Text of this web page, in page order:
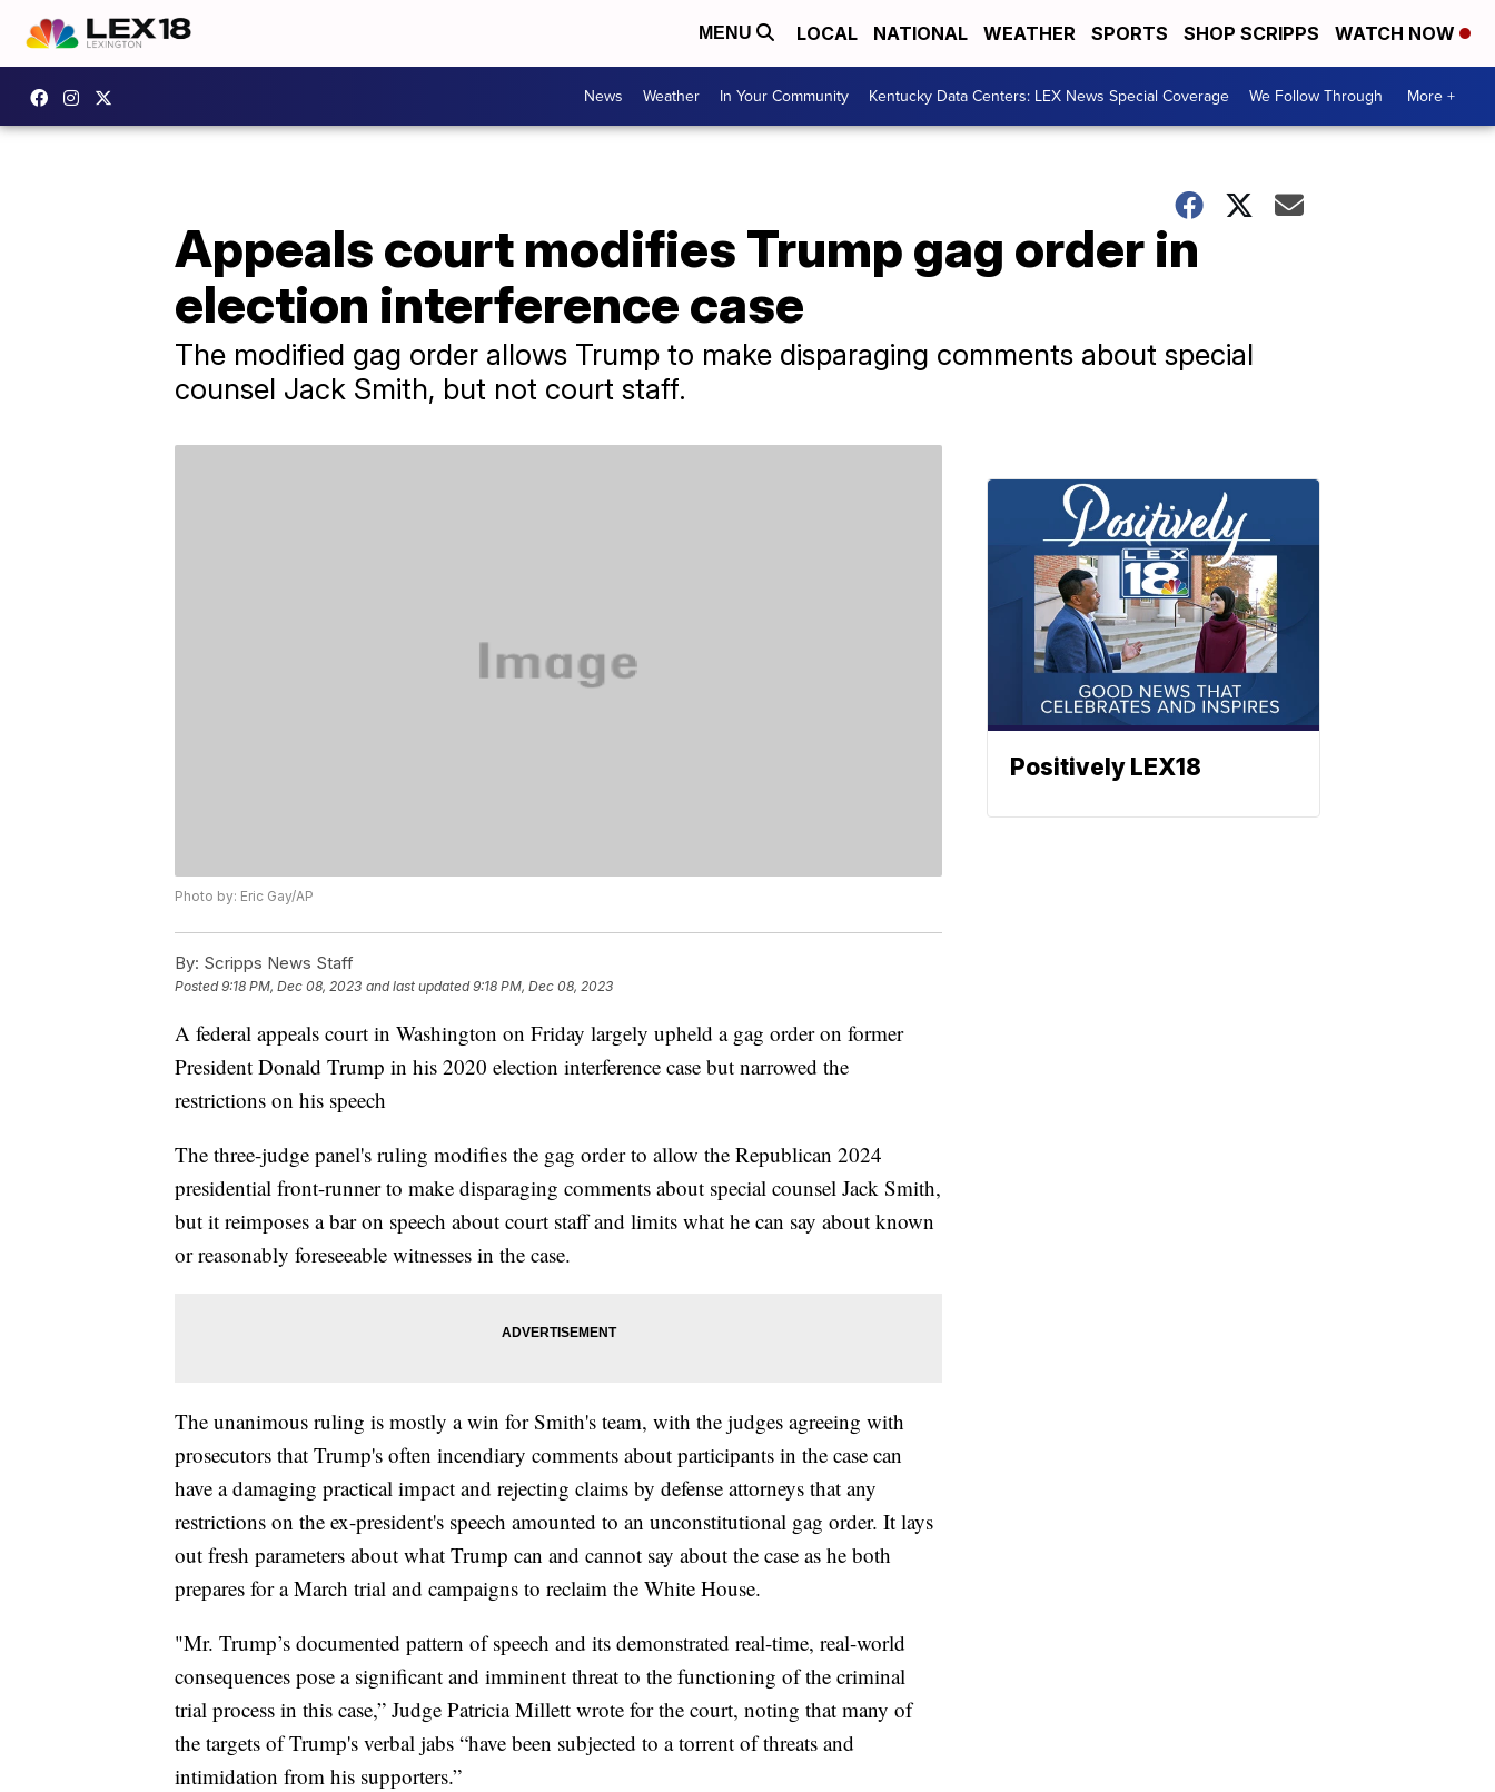
MENU LOCAL NATIONAL WEATHER SPORTS SHOP SCRIPPS WATCH NOW
News Weather In Your Community Kentucky Data Centers: LEX News Special Coverage We Follow Through More +
Appeals court modifies Trump gag order in
election interference case
The modified gag order allows Trump to make disparaging comments about special
counsel Jack Smith, but not court staff.
Photo by: Eric Gay/AP
By: Scripps News Staff
Posted9:18 PM, Dec 08, 2023 and last updated 9:18 PM, Dec 08, 2023
A federal appeals court in Washington on Friday largely upheld a gag order on former
President Donald Trump in his 2020 election interference case but narrowed the
restrictions on his speech
The three-judge panel's ruling modifies the gag order to allow the Republican 2024
presidential front-runner to make disparaging comments about special counsel Jack Smith,
but it reimposes a bar on speech about court staff and limits what he can say about known
or reasonably foreseeable witnesses in the case.
The unanimous ruling is mostly a win for Smith's team, with the judges agreeing with
prosecutors that Trump's often incendiary comments about participants in the case can
have a damaging practical impact and rejecting claims by defense attorneys that any
restrictions on the ex-president's speech amounted to an unconstitutional gag order. It lays
out fresh parameters about what Trump can and cannot say about the case as he both
prepares for a March trial and campaigns to reclaim the White House.
"Mr. Trump’s documented pattern of speech and its demonstrated real-time, real-world
consequences pose a significant and imminent threat to the functioning of the criminal
trial process in this case,” Judge Patricia Millett wrote for the court, noting that many of
the targets of Trump's verbal jabs “have been subjected to a torrent of threats and
intimidation from his supporters.”
Positively LEX18